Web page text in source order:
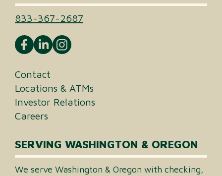
833-367-2687
Contact
Locations & ATMs
Investor Relations
Careers
SERVING WASHINGTON & OREGON
We serve Washington & Oregon with checking,